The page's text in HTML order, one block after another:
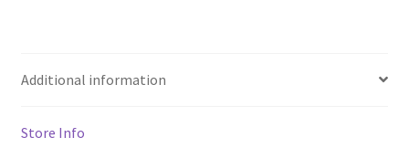
Additional information
Store Info